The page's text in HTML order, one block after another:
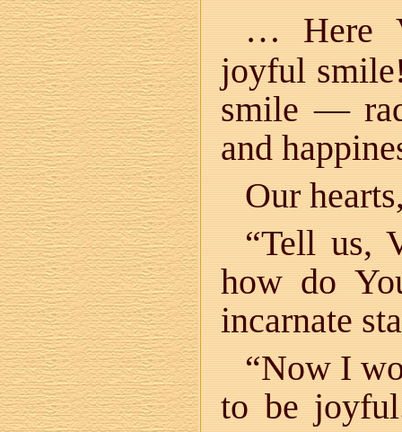
… Here
joyful
smile —
and
Our
“Tell us,
how do
incarnate
“Now I
to be